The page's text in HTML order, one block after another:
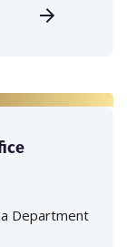
Department